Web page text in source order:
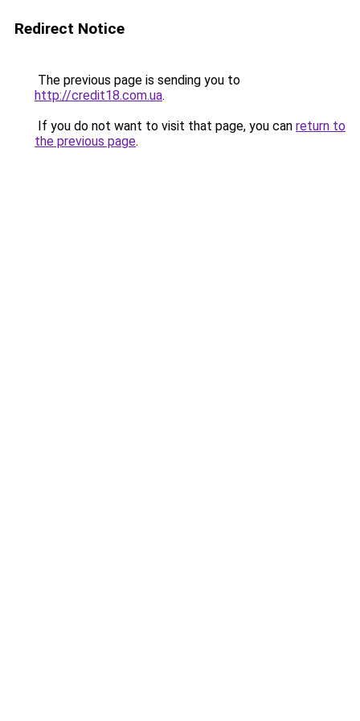
Redirect Notice
The previous page is sending you to
http://credit18.com.ua.
If you do not want to visit that page, you can return to
the previous page.